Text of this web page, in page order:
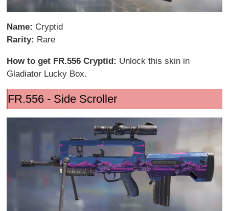
Name: Cryptid
Rarity: Rare
How to get FR.556 Cryptid: Unlock this skin in
Gladiator Lucky Box.
FR.556 - Side Scroller